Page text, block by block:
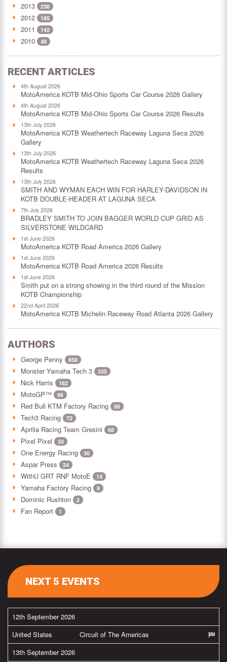
2013 236
2012 195
2011 142
2010 48
RECENT ARTICLES
4th August 2026
MotoAmerica KOTB Mid-Ohio Sports Car Course 2026 Gallery
4th August 2026
MotoAmerica KOTB Mid-Ohio Sports Car Course 2026 Results
13th July 2026
MotoAmerica KOTB Weathertech Raceway Laguna Seca 2026
Gallery
13th July 2026
MotoAmerica KOTB Weathertech Raceway Laguna Seca 2026
Results
13th July 2026
SMITH AND WYMAN EACH WIN FOR HARLEY-DAVIDSON IN
KOTB DOUBLE-HEADER AT LAGUNA SECA
7th July 2026
BRADLEY SMITH TO JOIN BAGGER WORLD CUP GRID AS
SILVERSTONE WILDCARD
1st June 2026
MotoAmerica KOTB Road America 2026 Gallery
1st June 2026
MotoAmerica KOTB Road America 2026 Results
1st June 2026
Smith put on a strong showing in the third round of the Mission
KOTB Championship
22nd April 2026
MotoAmerica KOTB Michelin Raceway Road Atlanta 2026 Gallery
AUTHORS
George Penny 858
Monster Yamaha Tech 3 335
Nick Harris 162
MotoGP™ 96
Red Bull KTM Factory Racing 95
Tech3 Racing 72
Aprilia Racing Team Gresini 68
Pixel Pixel 33
One Energy Racing 30
Aspar Press 24
WithU GRT RNF MotoE 14
Yamaha Factory Racing 9
Dominic Rushton 2
Fan Report 1
NEXT 5 EVENTS
12th September 2026
United States
Circuit of The Americas
13th September 2026